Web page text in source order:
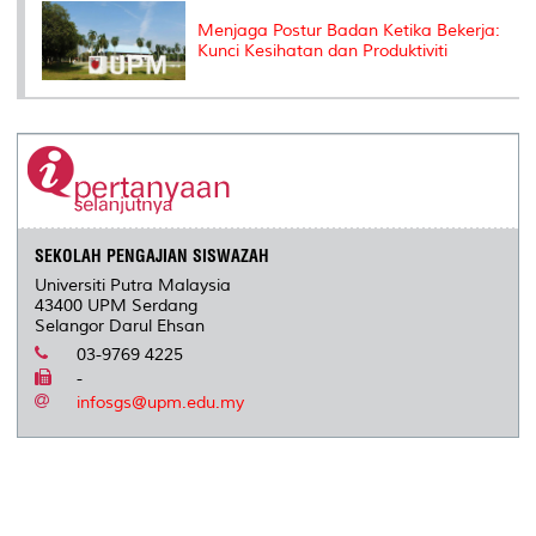
Menjaga Postur Badan Ketika Bekerja:
Kunci Kesihatan dan Produktiviti
SEKOLAH PENGAJIAN SISWAZAH
Universiti Putra Malaysia
43400 UPM Serdang
Selangor Darul Ehsan
03-9769 4225
-
infosgs@upm.edu.my